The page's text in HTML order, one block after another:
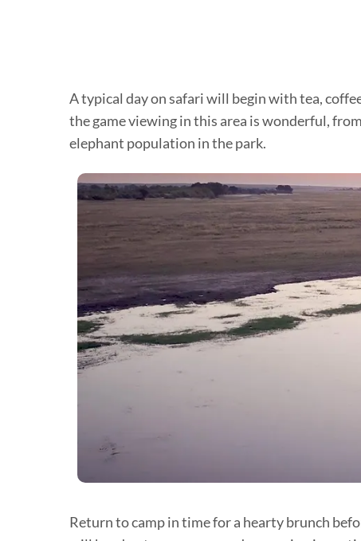
A typical day on safari will begin with tea,
the game viewing in this area is wonderful,
elephant population in the park.
Return to camp in time for a hearty brunch